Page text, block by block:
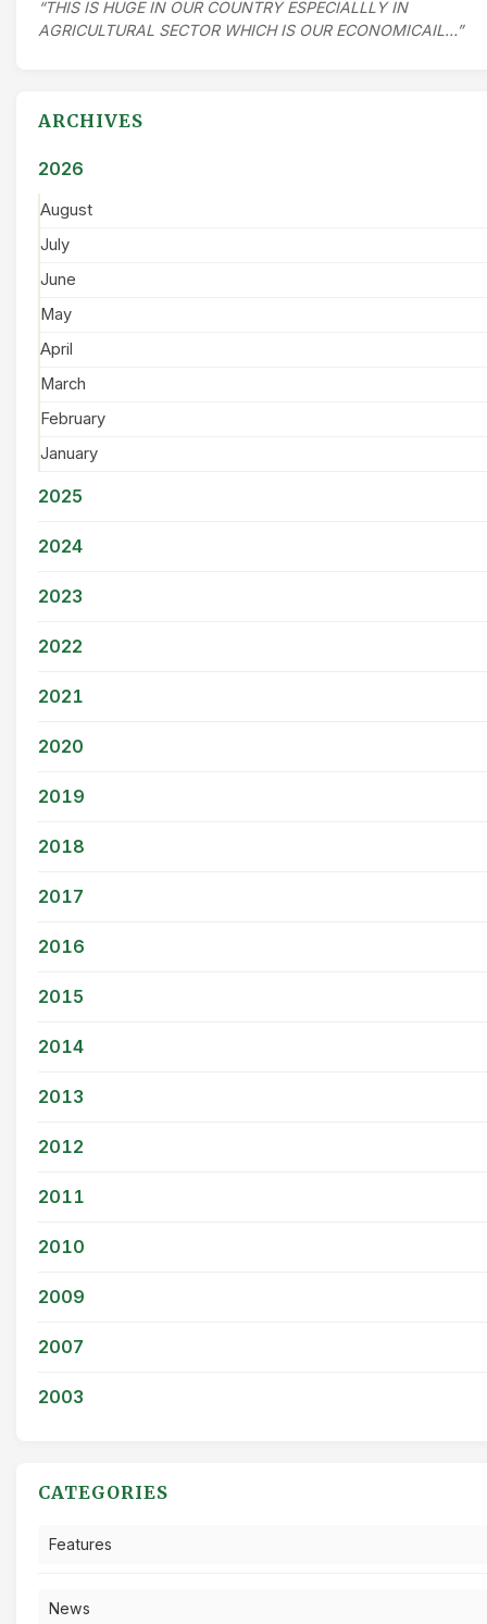
“THIS IS HUGE IN OUR COUNTRY ESPECIALLLY IN
AGRICULTURAL SECTOR WHICH IS OUR ECONOMICAIL…”
ARCHIVES
2026
August
July
June
May
April
March
February
January
2025
2024
2023
2022
2021
2020
2019
2018
2017
2016
2015
2014
2013
2012
2011
2010
2009
2007
2003
CATEGORIES
Features
News